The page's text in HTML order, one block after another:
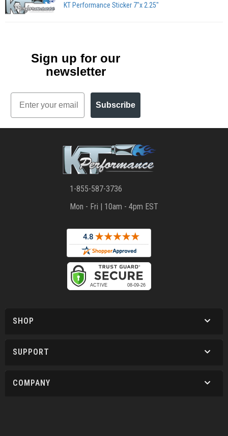
KT Performance Sticker 7"x 2.25"
Sign up for our
newsletter
Email
Subscribe
1-855-587-3736
Mon - Fri | 10am - 4pm EST
SHOP
SUPPORT
COMPANY